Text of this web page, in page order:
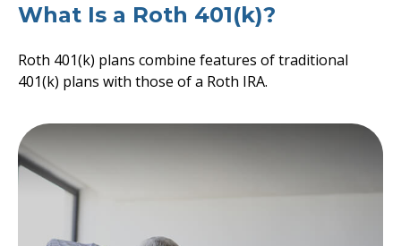
What Is a Roth 401(k)?
Roth 401(k) plans combine features of traditional
401(k) plans with those of a Roth IRA.